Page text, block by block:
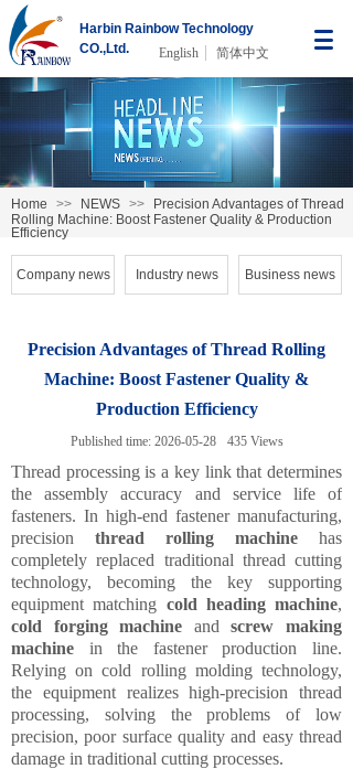
Harbin Rainbow Technology
CO.,Ltd.
English 简体中文
Home >> NEWS >>
Precision Advantages of Thread
Rolling Machine: Boost Fastener Quality & Production
Efficiency
Industry news Business news
Company news
Precision Advantages of Thread Rolling
Machine: Boost Fastener Quality &
Production Efficiency
Published time: 2026-05-28 435 Views
Thread processing is a key link that determines
the assembly accuracy and service life of
fasteners. In high-end fastener manufacturing,
precision thread rolling machine has
completely replaced traditional thread cutting
technology, becoming the key supporting
equipment matching cold heading machine,
cold forging machine andscrew making
machine in the fastener production line.
Relying on cold rolling molding technology,
the equipment realizes high-precision thread
processing, solving the problems of low
precision, poor surface quality and easy thread
damage in traditional cutting processes.